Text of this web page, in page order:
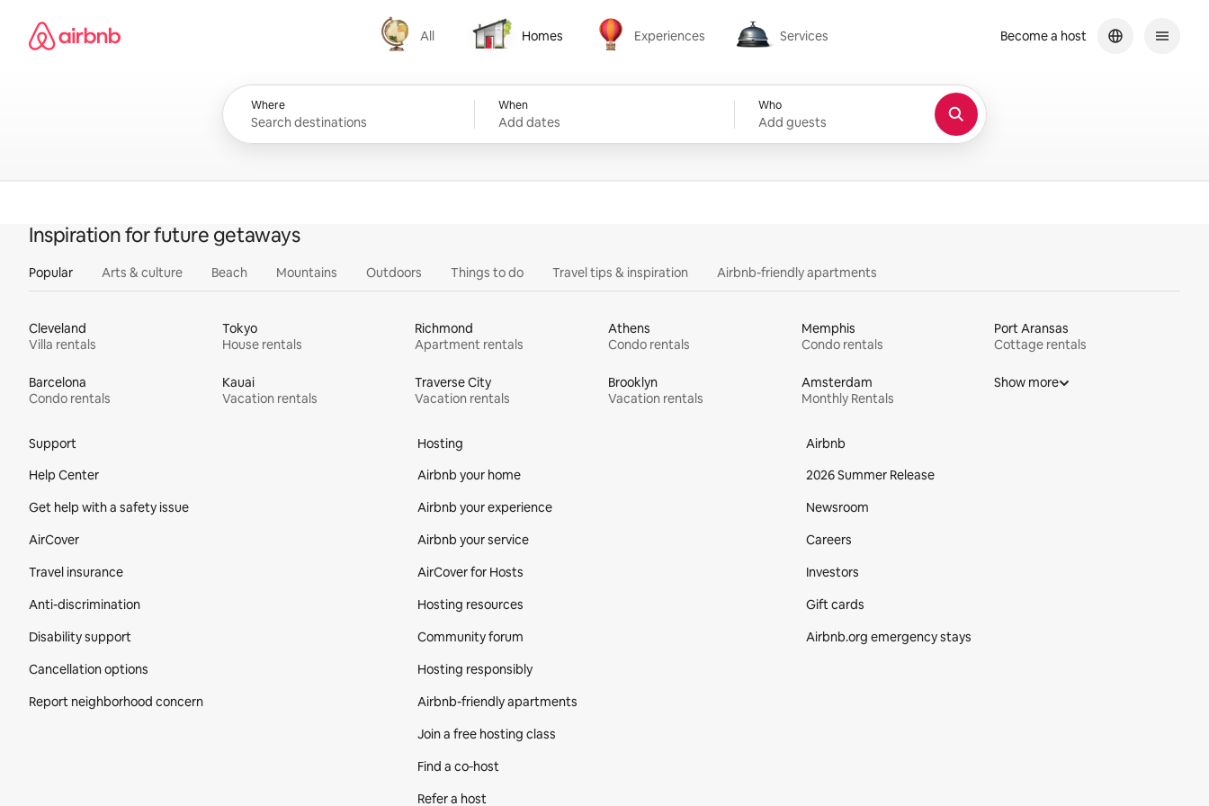
content
Airbnb homepage
All
All
Homes
Homes
Experiences
Experiences
Services
Services
Where When
Add dates
Who
Add guests
Become a host
Inspiration for future getaways
Popular Arts & culture Beach Mountains Outdoors Things to do Travel tips & inspiration Airbnb-friendly apartments
Cleveland
Villa rentals
Tokyo
House rentals
Richmond
Apartment rentals
Athens
Condo rentals
Memphis
Condo rentals
Port Aransas
Cottage rentals
Barcelona
Condo rentals
Kauai
Vacation rentals
Traverse City
Vacation rentals
Brooklyn
Vacation rentals
Amsterdam
Monthly Rentals
Show more
Support
Help Center
Get help with a safety issue
AirCover
Travel insurance
Anti-discrimination
Disability support
Cancellation options
Report neighborhood concern
Hosting
Airbnb your home
Airbnb your experience
Airbnb your service
AirCover for Hosts
Hosting resources
Community forum
Hosting responsibly
Airbnb-friendly apartments
Join a free hosting class
Find a co‑host
Refer a host
Airbnb
2026 Summer Release
Newsroom
Careers
Investors
Gift cards
Airbnb.org emergency stays